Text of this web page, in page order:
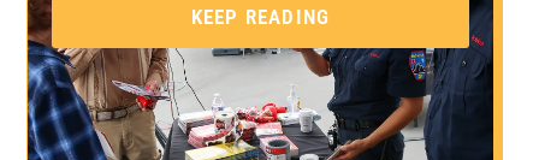
KEEP READING